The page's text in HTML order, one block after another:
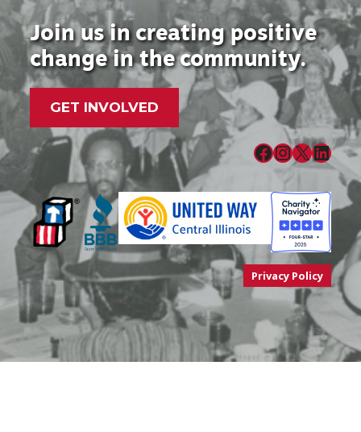
Join us in creating positive
change in the community.
GET INVOLVED
Facebook InstagramX LinkedIn
Privacy Policy